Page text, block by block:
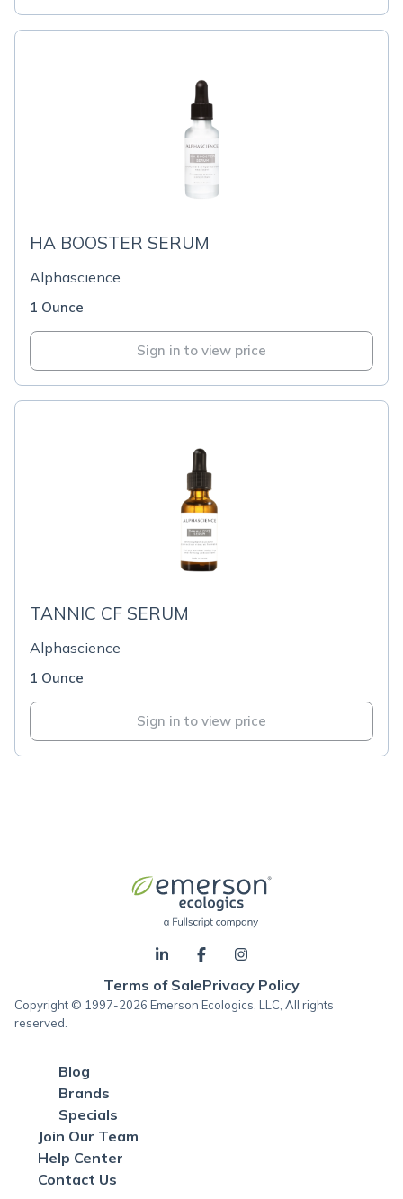
HA BOOSTER SERUM
Alphascience
1 Ounce
Sign in to view price
TANNIC CF SERUM
Alphascience
1 Ounce
Sign in to view price
Terms of SalePrivacy Policy
Copyright © 1997-2026 Emerson Ecologics, LLC, All rights
reserved.
Blog
Brands
Specials
Join Our Team
Help Center
Contact Us